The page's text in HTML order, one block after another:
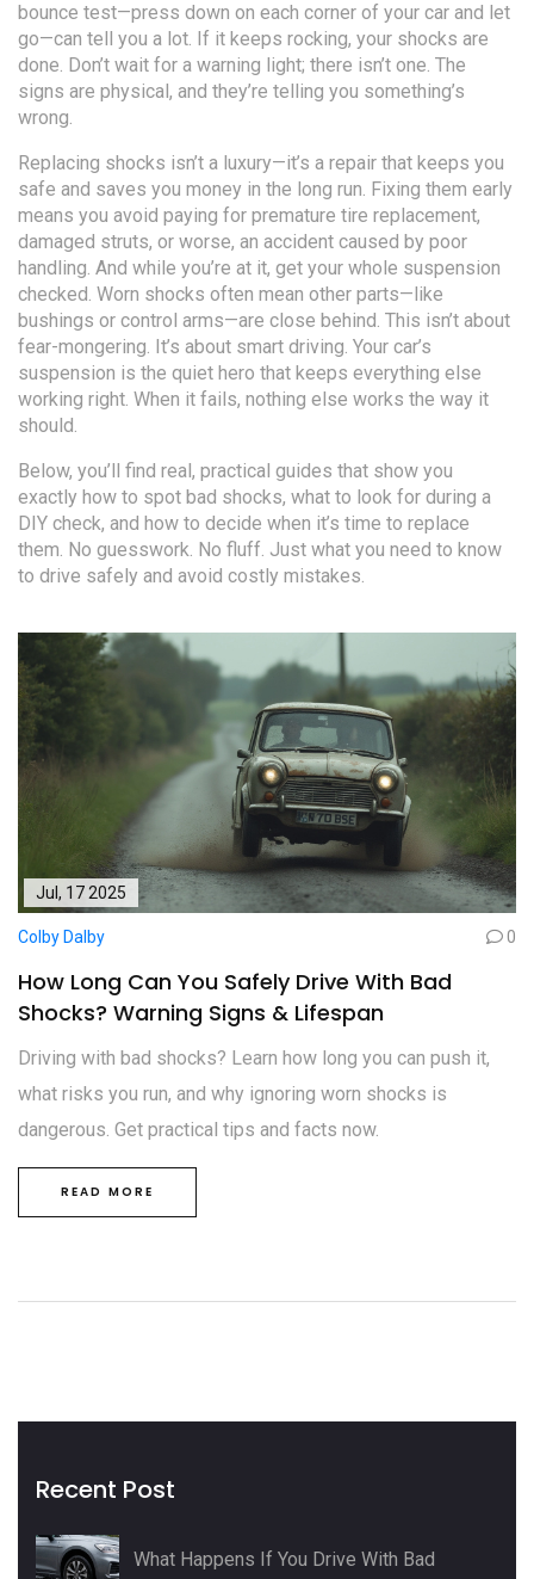
bounce test—press down on each corner of your car and let
go—can tell you a lot. If it keeps rocking, your shocks are
done. Don’t wait for a warning light; there isn’t one. The
signs are physical, and they’re telling you something’s
wrong.
Replacing shocks isn’t a luxury—it’s a repair that keeps you
safe and saves you money in the long run. Fixing them early
means you avoid paying for premature tire replacement,
damaged struts, or worse, an accident caused by poor
handling. And while you’re at it, get your whole suspension
checked. Worn shocks often mean other parts—like
bushings or control arms—are close behind. This isn’t about
fear-mongering. It’s about smart driving. Your car’s
suspension is the quiet hero that keeps everything else
working right. When it fails, nothing else works the way it
should.
Below, you’ll find real, practical guides that show you
exactly how to spot bad shocks, what to look for during a
DIY check, and how to decide when it’s time to replace
them. No guesswork. No fluff. Just what you need to know
to drive safely and avoid costly mistakes.
Jul, 17 2025
Colby Dalby 0
How Long Can You Safely Drive With Bad
Shocks? Warning Signs & Lifespan
Driving with bad shocks? Learn how long you can push it,
what risks you run, and why ignoring worn shocks is
dangerous. Get practical tips and facts now.
READ MORE
Recent Post
What Happens If You Drive With Bad